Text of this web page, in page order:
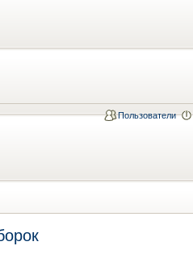
Пользователи